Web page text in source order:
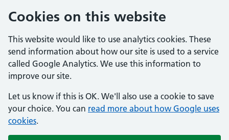
Cookies on this website
This website would like to use analytics cookies. These
send information about how our site is used to a service
called Google Analytics. We use this information to
improve our site.
Let us know if this is OK. We'll also use a cookie to save
your choice. You can read more about how Google uses
cookies.